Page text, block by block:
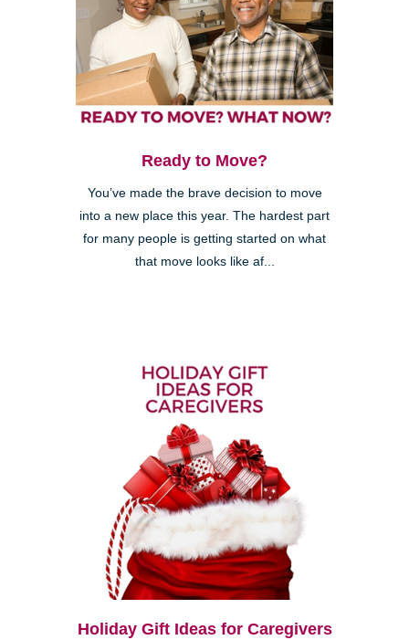
Ready to Move?
You’ve made the brave decision to move
into a new place this year. The hardest part
for many people is getting started on what
that move looks like af...
Holiday Gift Ideas for Caregivers